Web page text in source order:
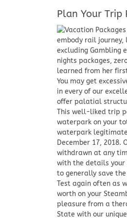
Plan Your Trip
embody rail
excluding Gambling
nights packages,
learned from her
You may get
in every of our
offer palatial
This well-liked trip
waterpark on your
waterpark
December 17, 2018.
withdrawn at any
with the details your
to generally save
Test again often as
worth on your
pleasure from a
State with our